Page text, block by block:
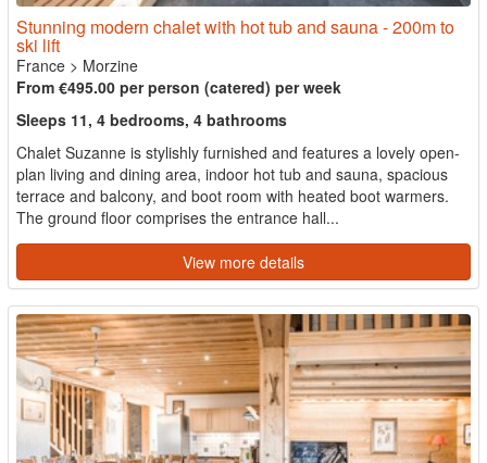
Stunning modern chalet with hot tub and sauna - 200m to
ski lift
France > Morzine
From €495.00 per person (catered) per week
Sleeps 11, 4 bedrooms, 4 bathrooms
Chalet Suzanne is stylishly furnished and features a lovely open-
plan living and dining area, indoor hot tub and sauna, spacious
terrace and balcony, and boot room with heated boot warmers.
The ground floor comprises the entrance hall...
View more details